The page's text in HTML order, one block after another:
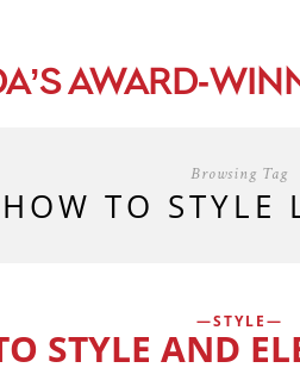
AWARD-
Browsing Tag
HOW TO STYLE
STYLE
STYLE AND